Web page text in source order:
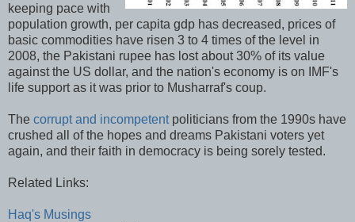
keeping pace with
population growth, per capita gdp has decreased, prices of
basic commodities have risen 3 to 4 times of the level in
2008, the Pakistani rupee has lost about 30% of its value
against the US dollar, and the nation's economy is on IMF's
life support as it was prior to Musharraf's coup.
The corrupt and incompetentpoliticians from the 1990s have
crushed all of the hopes and dreams Pakistani voters yet
again, and their faith in democracy is being sorely tested.
Related Links:
Haq's Musings